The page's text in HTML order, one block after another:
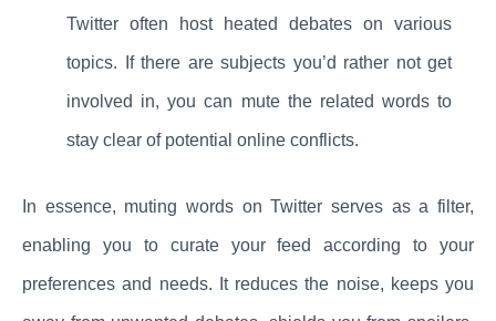
Twitter often host heated debates on various
topics. If there are subjects you’d rather not get
involved in, you can mute the related words to
stay clear of potential online conflicts.
In essence, muting words on Twitter serves as a filter,
enabling you to curate your feed according to your
preferences and needs. It reduces the noise, keeps you